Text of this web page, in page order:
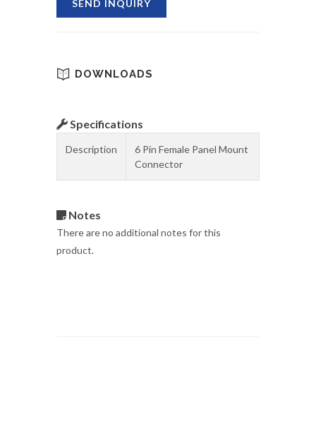
SEND INQUIRY
DOWNLOADS
Specifications
Description
6 Pin Female Panel Mount
Connector
Notes
There are no additional notes for this
product.